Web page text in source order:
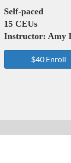
Self-paced
15 CEUs
Instructor: Amy
$40 Enroll